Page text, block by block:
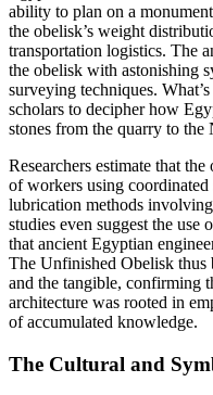
ability to plan on a
the obelisk’s weight
transportation logistics. The
the obelisk with astonishing
surveying techniques.
scholars to decipher how
stones from the quarry to
Researchers estimate that
of workers using coordinated
lubrication methods
studies even suggest the
that ancient Egyptian
The Unfinished Obelisk thus
and the tangible, confirming
architecture was rooted in
of accumulated knowledge.
The Cultural and